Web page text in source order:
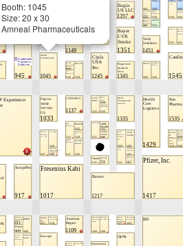
Booth: 1045
Size: 20 x 30
Amneal Pharmaceuticals